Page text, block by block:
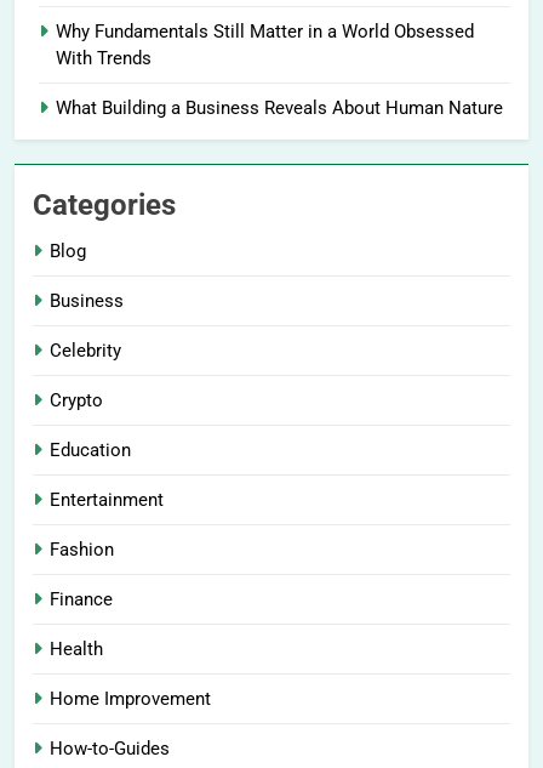
Why Fundamentals Still Matter in a World Obsessed
With Trends
What Building a Business Reveals About Human Nature
Categories
Blog
Business
Celebrity
Crypto
Education
Entertainment
Fashion
Finance
Health
Home Improvement
How-to-Guides